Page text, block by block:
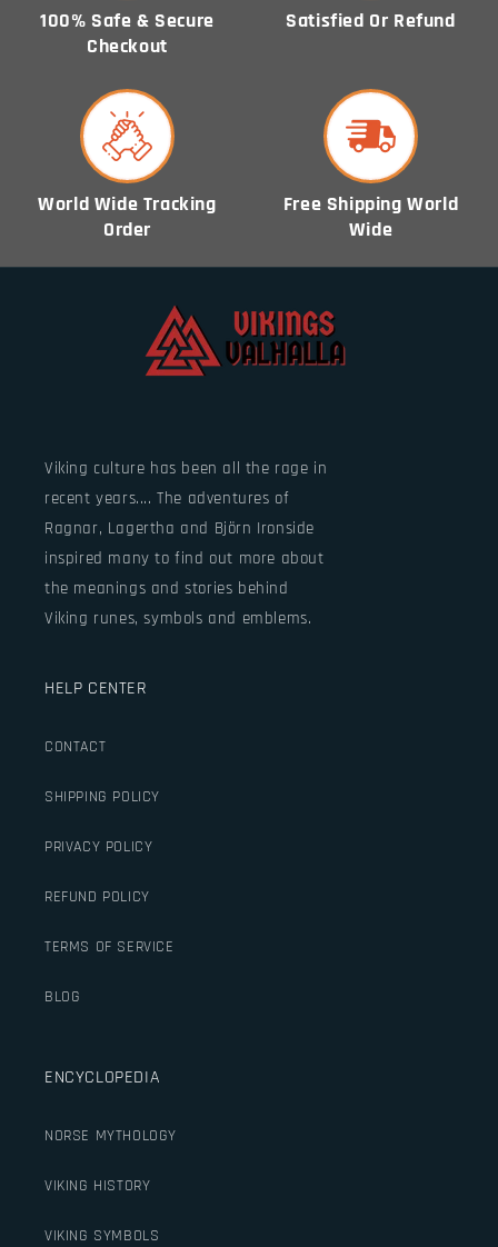
100% Safe & Secure
Checkout
Satisfied Or Refund
World Wide Tracking
Order
Free Shipping World
Wide
Viking culture has been all the rage in
recent years.... The adventures of
Ragnar, Lagertha and Björn Ironside
inspired many to find out more about
the meanings and stories behind
Viking runes, symbols and emblems.
HELP CENTER
CONTACT
SHIPPING POLICY
PRIVACY POLICY
REFUND POLICY
TERMS OF SERVICE
BLOG
ENCYCLOPEDIA
NORSE MYTHOLOGY
VIKING HISTORY
VIKING SYMBOLS